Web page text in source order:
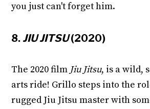
you just can't forget him.
8.JIU JITSU(2020)
The 2020 film Jiu Jitsu, is a wild,
arts ride! Grillo steps into the
rugged Jiu Jitsu master with